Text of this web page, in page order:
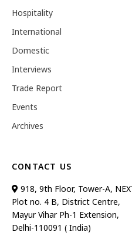
Hospitality
International
Domestic
Interviews
Trade Report
Events
Archives
CONTACT US
918, 9th Floor, Tower-A,
Plot no. 4 B, District Centre,
Mayur Vihar Ph-1 Extension,
Delhi-110091 ( India)